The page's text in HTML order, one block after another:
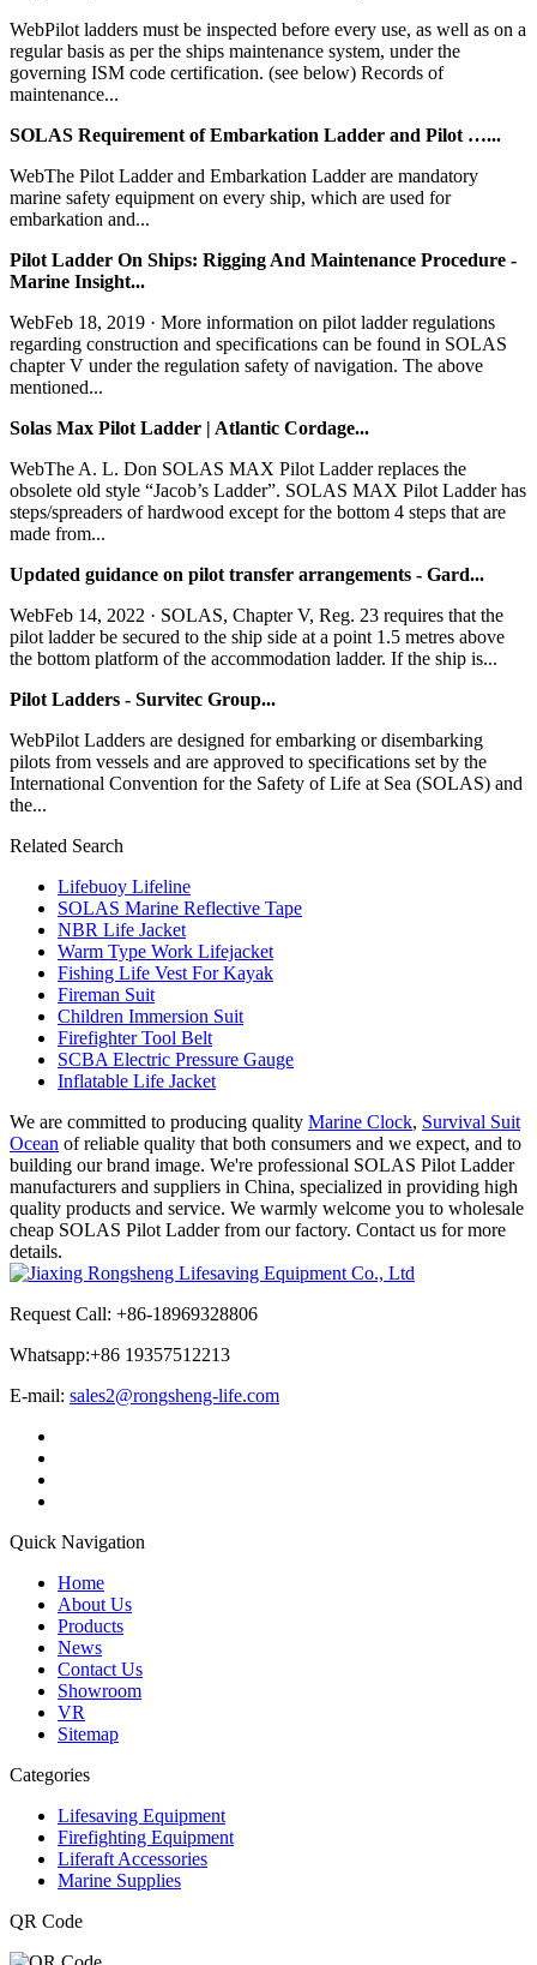
WebPilot ladders must be inspected before every use, as well as on a
regular basis as per the ships maintenance system, under the
governing ISM code certification. (see below) Records of
maintenance...
SOLAS Requirement of Embarkation Ladder and Pilot …...
WebThe Pilot Ladder and Embarkation Ladder are mandatory
marine safety equipment on every ship, which are used for
embarkation and...
Pilot Ladder On Ships: Rigging And Maintenance Procedure -
Marine Insight...
WebFeb 18, 2019 · More information on pilot ladder regulations
regarding construction and specifications can be found in SOLAS
chapter V under the regulation safety of navigation. The above
mentioned...
Solas Max Pilot Ladder | Atlantic Cordage...
WebThe A. L. Don SOLAS MAX Pilot Ladder replaces the
obsolete old style “Jacob’s Ladder”. SOLAS MAX Pilot Ladder has
steps/spreaders of hardwood except for the bottom 4 steps that are
made from...
Updated guidance on pilot transfer arrangements - Gard...
WebFeb 14, 2022 · SOLAS, Chapter V, Reg. 23 requires that the
pilot ladder be secured to the ship side at a point 1.5 metres above
the bottom platform of the accommodation ladder. If the ship is...
Pilot Ladders - Survitec Group...
WebPilot Ladders are designed for embarking or disembarking
pilots from vessels and are approved to specifications set by the
International Convention for the Safety of Life at Sea (SOLAS) and
the...
Related Search
Lifebuoy Lifeline
SOLAS Marine Reflective Tape
NBR Life Jacket
Warm Type Work Lifejacket
Fishing Life Vest For Kayak
Fireman Suit
Children Immersion Suit
Firefighter Tool Belt
SCBA Electric Pressure Gauge
Inflatable Life Jacket
We are committed to producing quality Marine Clock, Survival Suit
Ocean of reliable quality that both consumers and we expect, and to
building our brand image. We're professional SOLAS Pilot Ladder
manufacturers and suppliers in China, specialized in providing high
quality products and service. We warmly welcome you to wholesale
cheap SOLAS Pilot Ladder from our factory. Contact us for more
details.
Request Call: +86-18969328806
Whatsapp:+86 19357512213
E-mail: sales2@rongsheng-life.com
Quick Navigation
Home
About Us
Products
News
Contact Us
Showroom
VR
Sitemap
Categories
Lifesaving Equipment
Firefighting Equipment
Liferaft Accessories
Marine Supplies
QR Code